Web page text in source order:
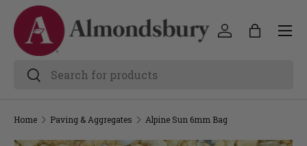
Home Paving & Aggregates Alpine Sun 6mm Bag